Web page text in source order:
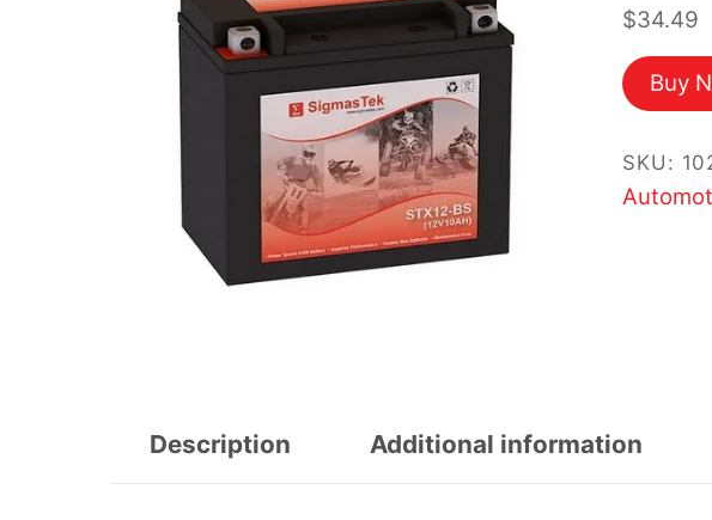
$34.49
Buy
SKU:
Description Additional information